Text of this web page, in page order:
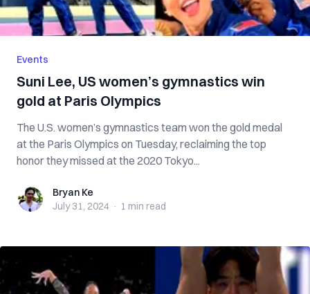
Events
Suni Lee, US women’s gymnastics win
gold at Paris Olympics
The U.S. women’s gymnastics team won the gold medal
at the Paris Olympics on Tuesday, reclaiming the top
honor they missed at the 2020 Tokyo...
Bryan KeBryan Ke
July 31, 2024 · 1 min read